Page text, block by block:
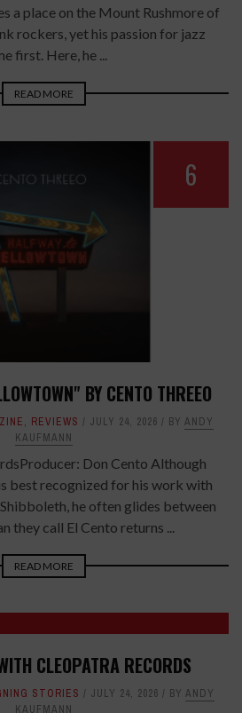
a place on the Mount Rushmore of
rockers, yet his passion for jazz
first. Here, he ...
READ MORE
6
BY CENTO THREEO
, REVIEWS JULY 24, 2026 BY ANDY
KAUFMANN
Don Cento Although
best recognized for his work with
he often glides between
they call El Cento returns ...
READ MORE
CLEOPATRA RECORDS
STORIES JULY 24, 2026 BY ANDY
KAUFMANN